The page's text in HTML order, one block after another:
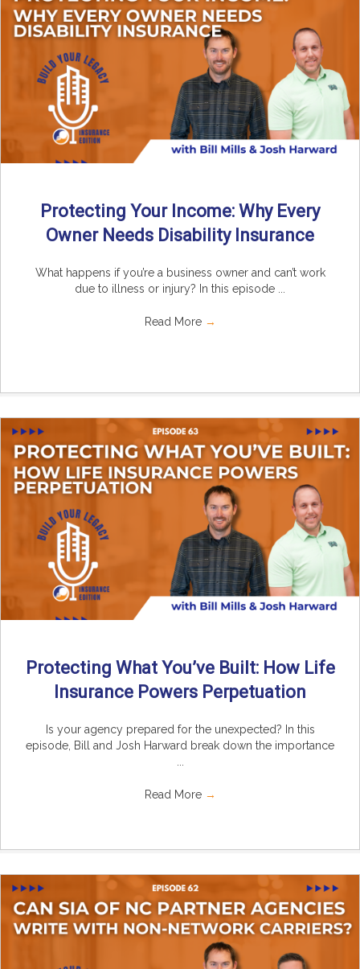
Protecting Your Income: Why Every
Owner Needs Disability Insurance
What happens if you’re a business owner and can’t work
due to illness or injury? In this episode ...
Read More →
Protecting What You’ve Built: How Life
Insurance Powers Perpetuation
Is your agency prepared for the unexpected? In this
episode, Bill and Josh Harward break down the importance
Read More →